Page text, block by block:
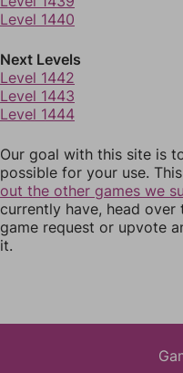
Level 1440
Next Levels
Level 1442
Level 1443
Level 1444
Our goal with this site is
possible for your use.
out the other games we
currently have, head over
game request or upvote
it.